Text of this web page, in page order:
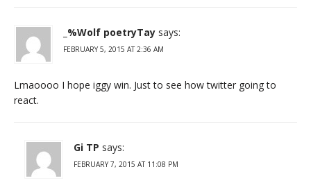
_%Wolf poetryTay says:
FEBRUARY 5, 2015 AT 2:36 AM
Lmaoooo I hope iggy win. Just to see how twitter going to
react.
Gi TP says:
FEBRUARY 7, 2015 AT 11:08 PM